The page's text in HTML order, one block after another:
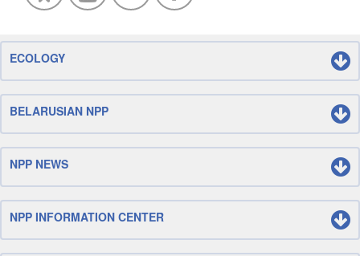
ECOLOGY
BELARUSIAN NPP
NPP NEWS
NPP INFORMATION CENTER